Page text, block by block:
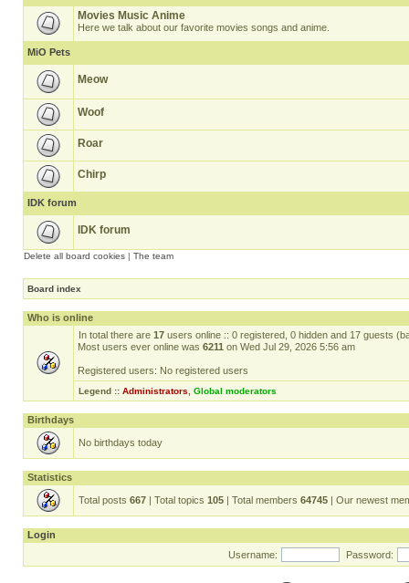
Movies Music Anime
Here we talk about our favorite movies songs and anime.
MiO Pets
Meow
Woof
Roar
Chirp
IDK forum
IDK forum
Delete all board cookies | The team
Board index
Who is online
In total there are 17 users online :: 0 registered, 0 hidden and 17 guests
Most users ever online was 6211 on Wed Jul 29, 2026 5:56 am
Registered users: No registered users
Legend :: Administrators Global moderators
Birthdays
No birthdays today
Statistics
Total posts 667 | Total topics 105 | Total members 64745 | Our newest
Login
Username:
Password: